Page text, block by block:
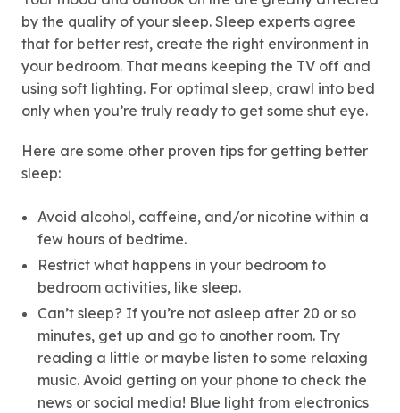
by the quality of your sleep. Sleep experts agree
that for better rest, create the right environment in
your bedroom. That means keeping the TV off and
using soft lighting. For optimal sleep, crawl into bed
only when you’re truly ready to get some shut eye.
Here are some other proven tips for getting better
sleep:
Avoid alcohol, caffeine, and/or nicotine within a
few hours of bedtime.
Restrict what happens in your bedroom to
bedroom activities, like sleep.
Can’t sleep? If you’re not asleep after 20 or so
minutes, get up and go to another room. Try
reading a little or maybe listen to some relaxing
music. Avoid getting on your phone to check the
news or social media! Blue light from electronics